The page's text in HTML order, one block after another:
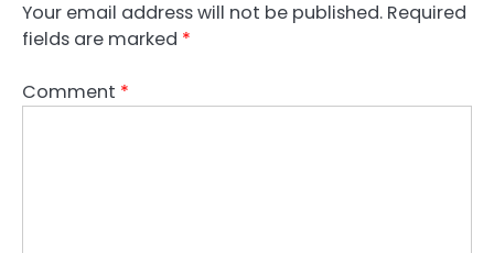
Your email address will not be published. Required
fields are marked *
Comment *